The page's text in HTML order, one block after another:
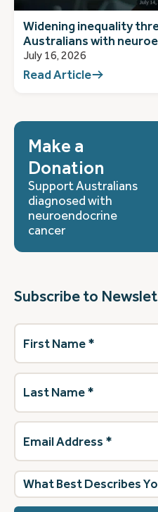
Widening inequality
Australians with
July 16, 2026
Read Article
Make a
Donation
Support Australians
diagnosed with
neuroendocrine
cancer
Subscribe to
First
Name(Required)
Last
Name(Required)
Email
Address(Required)
What
best
describes